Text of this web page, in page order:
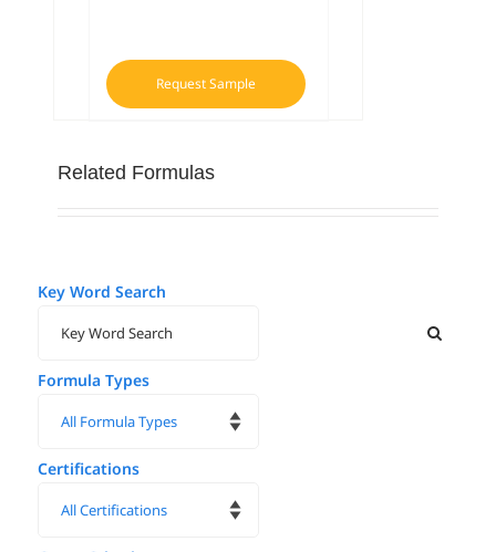
Request Sample
Related Formulas
Key Word Search
Formula Types
Certifications